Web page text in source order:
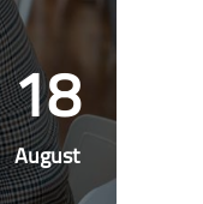
18
August